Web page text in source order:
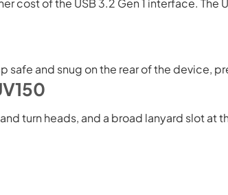
cost of the USB 3.2 Gen 1 interface.
safe and snug on the rear of the device,
turn heads, and a broad lanyard slot